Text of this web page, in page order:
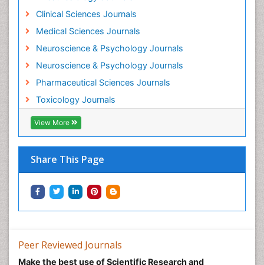
Clinical Sciences Journals
Medical Sciences Journals
Neuroscience & Psychology Journals
Neuroscience & Psychology Journals
Pharmaceutical Sciences Journals
Toxicology Journals
View More
Share This Page
Metal Toxicology
Minimal Invasive surgery
Morphine Addiction
Munchausen Syndrome
Musculoskeletal Radiology
Nano Toxicology
Neonatal Abstinence Syndrome
Neural Science
Neuro-toxicology
Neuropharmacology
Neuroradiology
Nutrition epidemiology
Nutritional Suitability
Peer Reviewed Journals
Make the best use of Scientific Research and